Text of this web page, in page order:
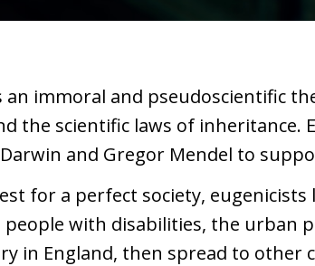
an immoral and pseudoscientific
the scientific laws of
and Gregor Mendel to
for a perfect society,
with disabilities, the urban
in England, then spread to